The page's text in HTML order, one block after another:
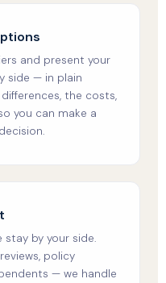
and present your
side — in plain
differences, the costs,
you can make a
by your side.
policy
— we handle